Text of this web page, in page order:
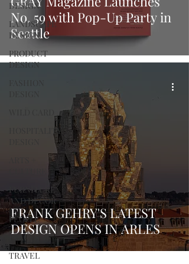
DESIGN
LANDSCAPE
DESIGN
PRODUCT
DESIGN
HOSPITALITY
FURNITURE
AND DECOR
PEOPLE
PLACES
TRAVEL
No. 59 with Pop-Up Party in
Seattle
FRANK GEHRY'S LATEST
DESIGN OPENS IN ARLES